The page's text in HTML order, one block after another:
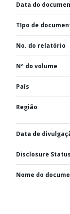
Data do
TIpo de
No. do relatório
Nº do volume
País
Região
Data de
Disclosure Status
Nome do